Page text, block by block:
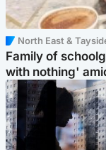
North East &
Family of
with nothing'